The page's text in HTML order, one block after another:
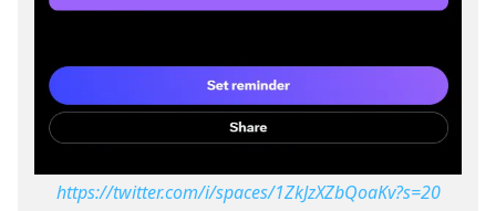
https://twitter.com/i/spaces/1ZkJzXZbQoaKv?s=20